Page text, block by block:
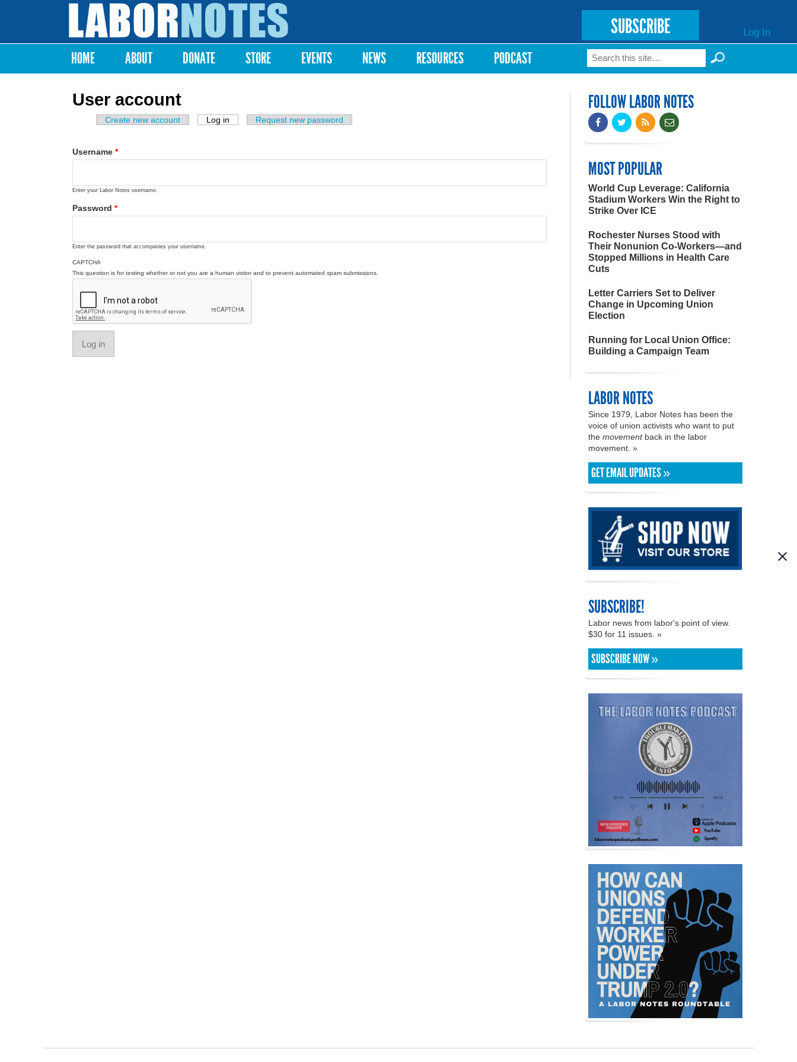
Labor
Notes
SUBSCRIBE Log In
Main menu
HOME ABOUT DONATE STORE EVENTS NEWS RESOURCES PODCAST Search form
Search
User account
Primary tabs
Create new account Log in (active tab)Request new password
Username *
Enter your Labor Notes username.
Password *
Enter the password that accompanies your username.
CAPTCHA
This question is for testing whether or not you are a human visitor and to prevent automated spam submissions.
FOLLOW LABOR NOTES
MOST POPULAR
World Cup Leverage: California
Stadium Workers Win the Right to
Strike Over ICE
Rochester Nurses Stood with
Their Nonunion Co-Workers—and
Stopped Millions in Health Care
Cuts
Letter Carriers Set to Deliver
Change in Upcoming Union
Election
Running for Local Union Office:
Building a Campaign Team
LABOR NOTES
Since 1979, Labor Notes has been the
voice of union activists who want to put
the movementback in the labor
movement. »
GET EMAIL UPDATES »
SUBSCRIBE!
Labor news from labor's point of view.
$30 for 11 issues. »
SUBSCRIBE NOW »